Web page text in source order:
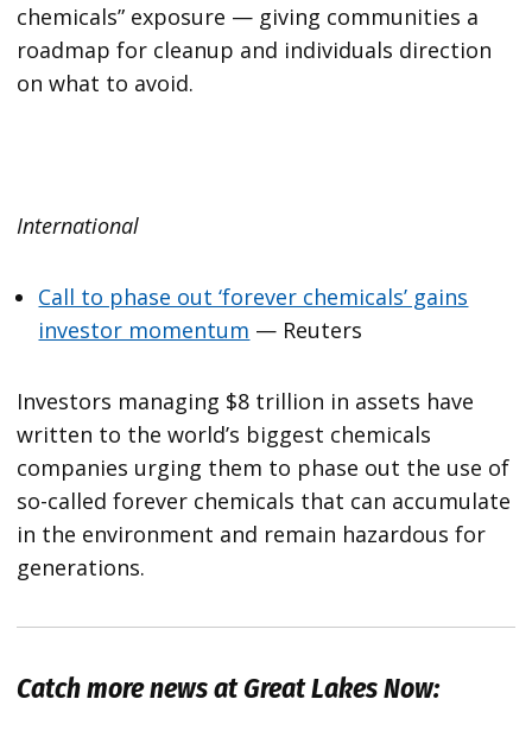
chemicals” exposure — giving communities a
roadmap for cleanup and individuals direction
on what to avoid.
International
Call to phase out ‘forever chemicals’ gains
investor momentum — Reuters
Investors managing $8 trillion in assets have
written to the world’s biggest chemicals
companies urging them to phase out the use of
so-called forever chemicals that can accumulate
in the environment and remain hazardous for
generations.
Catch more news at Great Lakes Now: